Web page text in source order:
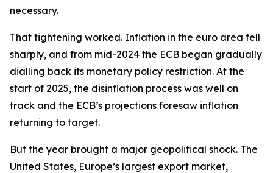
necessary.
That tightening worked. Inflation in the euro area fell
sharply, and from mid-2024 the ECB began gradually
dialling back its monetary policy restriction. At the
start of 2025, the disinflation process was well on
track and the ECB’s projections foresaw inflation
returning to target.
But the year brought a major geopolitical shock. The
United States, Europe’s largest export market,